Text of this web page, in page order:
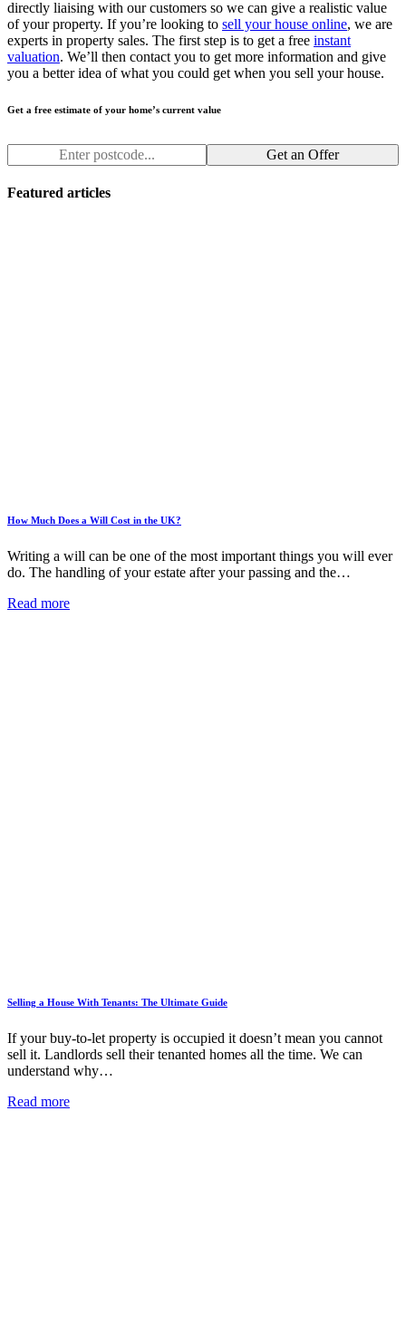
directly liaising with our customers so we can give a realistic value
of your property. If you’re looking to sell your house online, we are
experts in property sales. The first step is to get a free instant
valuation. We’ll then contact you to get more information and give
you a better idea of what you could get when you sell your house.
Get a free estimate of your home’s current value
Get an Offer
Featured articles
How Much Does a Will Cost in the UK?
Writing a will can be one of the most important things you will ever
do. The handling of your estate after your passing and the…
Read more
Selling a House With Tenants: The Ultimate Guide
If your buy-to-let property is occupied it doesn’t mean you cannot
sell it. Landlords sell their tenanted homes all the time. We can
understand why…
Read more